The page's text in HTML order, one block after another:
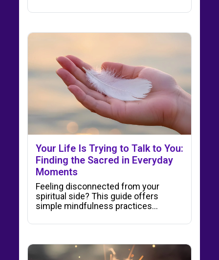
Your Life Is Trying to Talk to You:
Finding the Sacred in Everyday
Moments
Feeling disconnected from your
spiritual side? This guide offers
simple mindfulness practices…